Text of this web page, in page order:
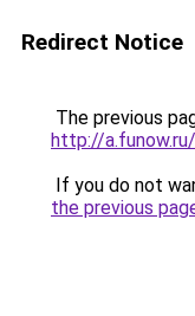
Redirect Notice
The previous
http://
If you do not
the previous